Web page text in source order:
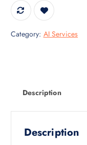
s
0
0
0
Category: AI Services
Description
Description